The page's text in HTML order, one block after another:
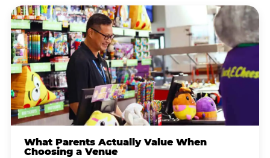
What Parents Actually Value When
Choosing a Venue